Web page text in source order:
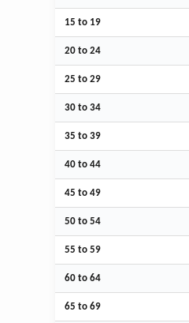
15 to 19
20 to 24
25 to 29
30 to 34
35 to 39
40 to 44
45 to 49
50 to 54
55 to 59
60 to 64
65 to 69